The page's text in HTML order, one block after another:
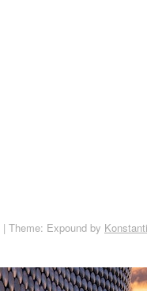
| Theme: Expound by